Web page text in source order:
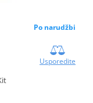
Po narudžbi
Usporedite